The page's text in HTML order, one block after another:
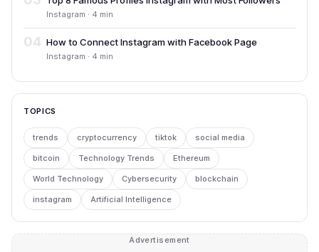
Instagram · 4 min
04 How to Connect Instagram with Facebook Page
Instagram · 4 min
TOPICS
trends cryptocurrency tiktok social media
bitcoin Technology Trends Ethereum
World Technology Cybersecurity blockchain
instagram Artificial Intelligence
Advertisement